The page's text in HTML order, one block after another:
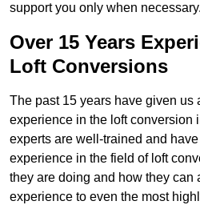
support you only when necessary.
Over 15 Years
Loft Conversions
The past 15 years have given us
experience in the loft conversion
experts are well-trained and have
experience in the field of loft
they are doing and how they can
experience to even the most